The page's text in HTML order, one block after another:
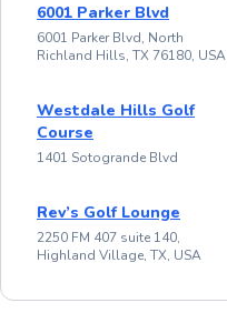
6001 Parker Blvd
6001 Parker Blvd, North
Richland Hills, TX 76180, USA
Westdale Hills Golf
Course
1401 Sotogrande Blvd
Rev’s Golf Lounge
2250 FM 407 suite 140,
Highland Village, TX, USA